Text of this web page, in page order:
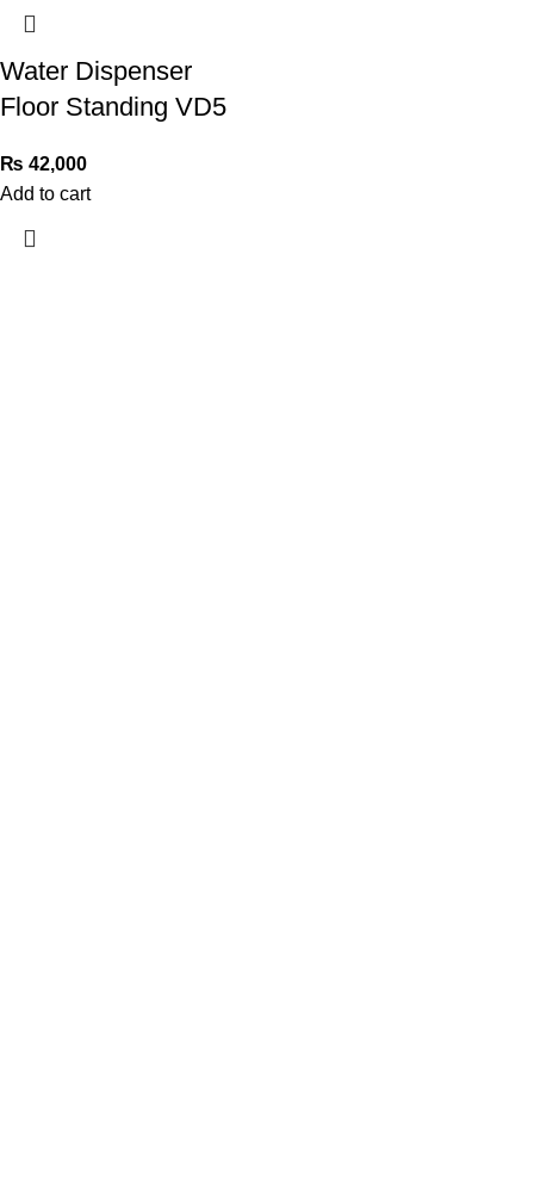
Water Dispenser
Floor Standing VD5
₨ 42,000
Add to cart